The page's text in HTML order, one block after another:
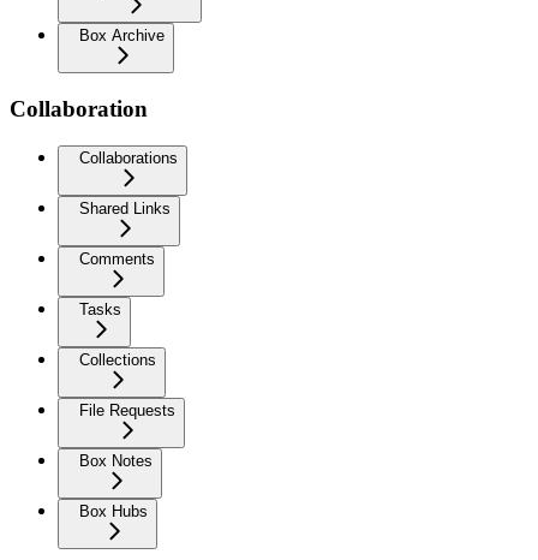
Box Archive
Collaboration
Collaborations
Shared Links
Comments
Tasks
Collections
File Requests
Box Notes
Box Hubs